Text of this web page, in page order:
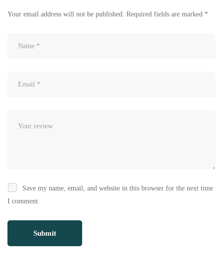
Your email address will not be published. Required fields are marked *
Save my name, email, and website in this browser for the next time
I comment.